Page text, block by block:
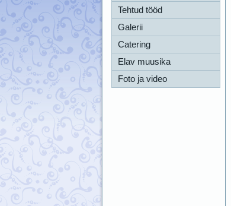
Tehtud tööd
Galerii
Catering
Elav muusika
Foto ja video